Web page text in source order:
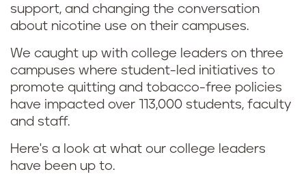
support, and changing the conversation
about nicotine use on their campuses.
We caught up with college leaders on three
campuses where student-led initiatives to
promote quitting and tobacco-free policies
have impacted over 113,000 students, faculty
and staff.
Here's a look at what our college leaders
have been up to.